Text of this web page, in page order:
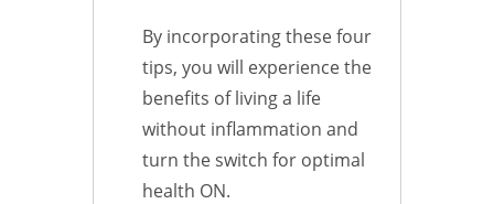
By incorporating these four
tips, you will experience the
benefits of living a life
without inflammation and
turn the switch for optimal
health ON.